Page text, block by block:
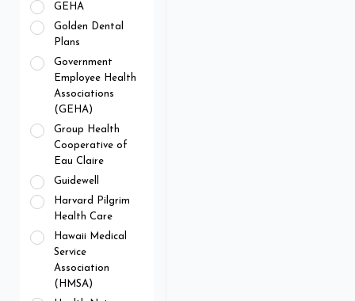
GEHA
Golden Dental
Plans
Government
Employee Health
Associations
(GEHA)
Group Health
Cooperative of
Eau Claire
Guidewell
Harvard Pilgrim
Health Care
Hawaii Medical
Service
Association
(HMSA)